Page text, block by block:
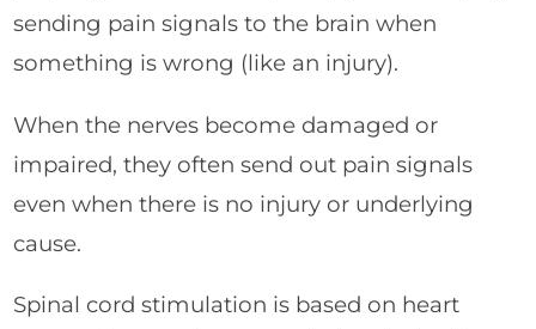
sending pain signals to the brain when
something is wrong (like an injury).
When the nerves become damaged or
impaired, they often send out pain signals
even when there is no injury or underlying
cause.
Spinal cord stimulation is based on heart